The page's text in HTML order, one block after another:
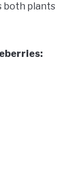
both plants